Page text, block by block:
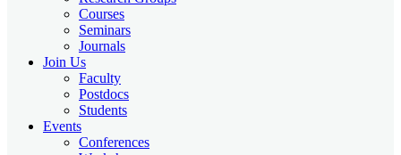
Courses
Seminars
Journals
Join Us
Faculty
Postdocs
Students
Events
Conferences